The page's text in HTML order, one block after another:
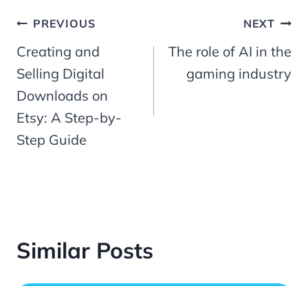
Post
navigation
PREVIOUS
Creating and
Selling Digital
Downloads on
Etsy: A Step-by-
Step Guide
NEXT
The role of AI in the
gaming industry
Similar Posts